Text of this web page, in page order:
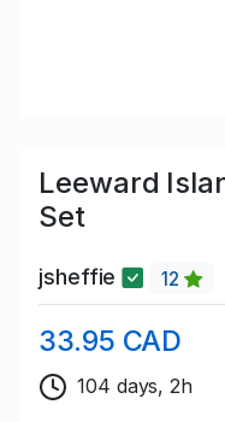
Leeward
Set
jsheffie 12
33.95 CAD
104 days, 2h